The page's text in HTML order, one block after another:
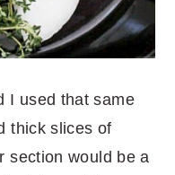
I used that same
thick slices of
section would be a